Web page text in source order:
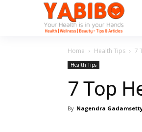
Home Health Tips 7
Health Tips
7 Top
By Nagendra